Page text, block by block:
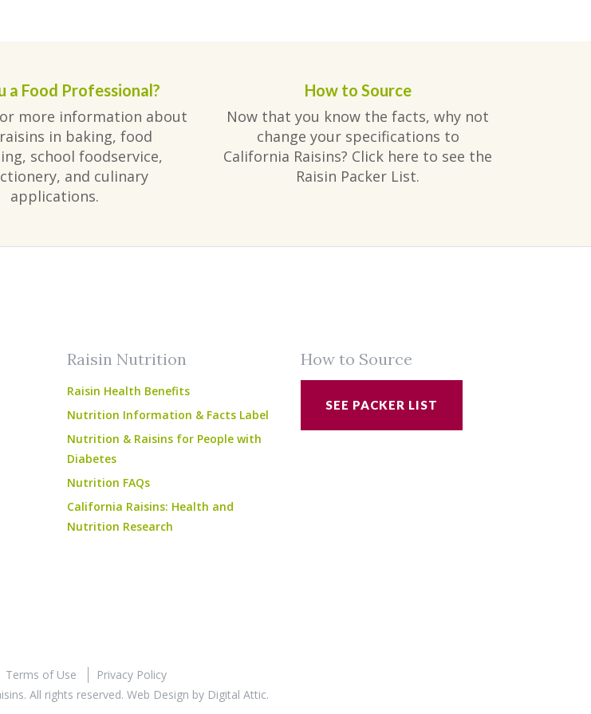
a Food Professional?
more information about
in baking, food
school foodservice,
and culinary
applications.
How to Source
Now that you know the facts, why not
change your specifications to
California Raisins? Click here to see the
Raisin Packer List.
Raisin Nutrition
Raisin Health Benefits
Nutrition Information & Facts Label
Nutrition & Raisins for People with
Diabetes
Nutrition FAQs
California Raisins: Health and
Nutrition Research
How to Source
SEE PACKER LIST
Terms of Use
Privacy Policy
All rights reserved. Web Design by Digital Attic.